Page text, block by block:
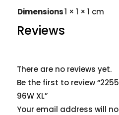
Dimensions1 × 1 × 1 cm
Reviews
There are no reviews yet.
Be the first to review
96W XL”
Your email address will